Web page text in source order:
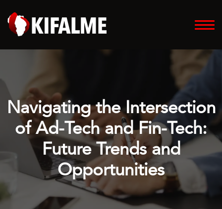
Navigating the Intersection
of Ad-Tech and Fin-Tech:
Future Trends and
Opportunities